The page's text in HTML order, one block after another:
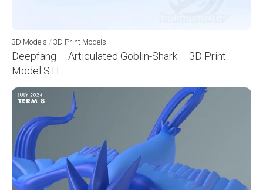
3D Models / 3D Print Models
Deepfang – Articulated Goblin-Shark – 3D Print
Model STL